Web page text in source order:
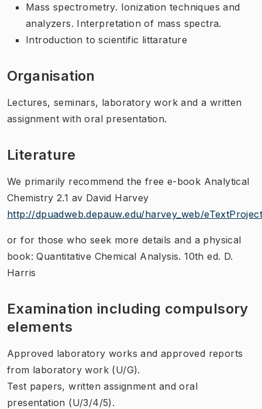
Mass spectrometry. Ionization techniques and
analyzers. Interpretation of mass spectra.
Introduction to scientific littarature
Organisation
Lectures, seminars, laboratory work and a written
assignment with oral presentation.
Literature
We primarily recommend the free e-book Analytical
Chemistry 2.1 av David Harvey
http://dpuadweb.depauw.edu/harvey_web/
or for those who seek more details and a physical
book: Quantitative Chemical Analysis. 10th ed. D.
Harris
Examination including compulsory
elements
Approved laboratory works and approved reports
from laboratory work (U/G).
Test papers, written assignment and oral
presentation (U/3/4/5).